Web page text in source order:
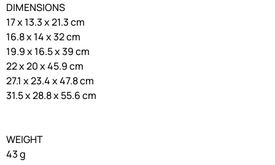
DIMENSIONS
17 x 13.3 x 21.3 cm
16.8 x 14 x 32 cm
19.9 x 16.5 x 39 cm
22 x 20 x 45.9 cm
27.1 x 23.4 x 47.8 cm
31.5 x 28.8 x 55.6 cm
WEIGHT
43 g